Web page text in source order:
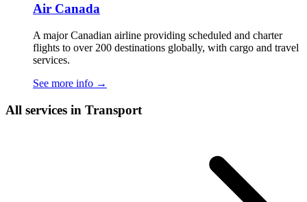
Air Canada
A major Canadian airline providing scheduled and charter
flights to over 200 destinations globally, with cargo and travel
services.
See more info →
All services in Transport